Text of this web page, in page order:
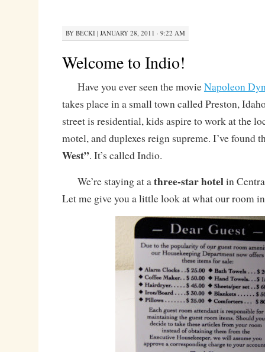
BY BECKI| JANUARY 28, 2011 · 9:22 AM
Welcome to Indio!
Have you ever seen the movieNapoleon
takes place in a small town called Preston,
street is residential, kids aspire to work at the
motel, and duplexes reign supreme. I’ve found
West”. It’s called Indio.
We’re staying at athree-star hotelin
Let me give you a little look at what our room